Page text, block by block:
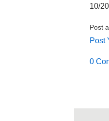
10/
Post
Post
0